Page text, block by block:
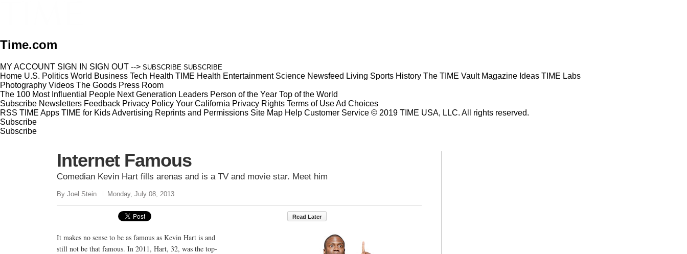
Time.com
MY ACCOUNT SIGN IN SIGN OUT --> SUBSCRIBE SUBSCRIBE
Home U.S. Politics World Business Tech Health TIME Health Entertainment Science Newsfeed Living Sports History The TIME Vault Magazine Ideas TIME Labs
Photography Videos The Goods Press Room
The 100 Most Influential People Next Generation Leaders Person of the Year Top of the World
Subscribe Newsletters Feedback Privacy Policy Your California Privacy Rights Terms of UseAd Choices
RSS TIME Apps TIME for KidsAdvertising Reprints and Permissions Site Map Help Customer Service © 2019 TIME USA, LLC. All rights reserved.
Subscribe
Subscribe
Internet Famous
Comedian Kevin Hart fills arenas and is a TV and movie star. Meet him
By Joel Stein Monday, July 08, 2013
Read Later
It makes no sense to be as famous as Kevin Hart is and
still not be that famous. In 2011, Hart, 32, was the top-